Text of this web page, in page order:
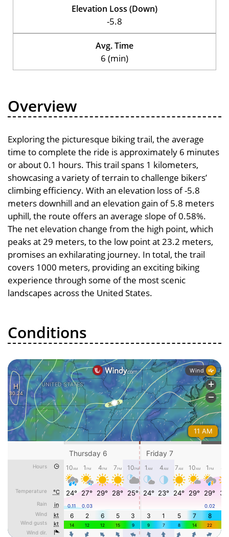
Elevation Loss (Down)
-5.8
Avg. Time
6 (min)
Overview
Exploring the picturesque biking trail, the average
time to complete the ride is approximately 6 minutes
or about 0.1 hours. This trail spans 1 kilometers,
showcasing a variety of terrain to challenge bikers’
climbing efficiency. With an elevation loss of -5.8
meters downhill and an elevation gain of 5.8 meters
uphill, the route offers an average slope of 0.58%.
The net elevation change from the high point, which
peaks at 29 meters, to the low point at 23.2 meters,
promises an exhilarating journey. In total, the trail
covers 1000 meters, providing an exciting biking
experience through some of the most scenic
landscapes across the United States.
Conditions